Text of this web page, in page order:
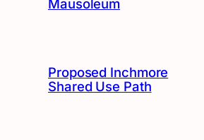
Mausoleum
Proposed Inchmore
Shared Use Path